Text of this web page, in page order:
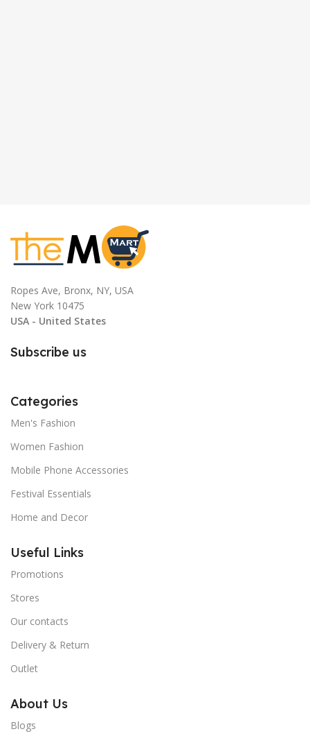
Ropes Ave, Bronx, NY, USA
New York 10475
USA - United States
Subscribe us
Categories
Men's Fashion
Women Fashion
Mobile Phone Accessories
Festival Essentials
Home and Decor
Useful Links
Promotions
Stores
Our contacts
Delivery & Return
Outlet
About Us
Blogs